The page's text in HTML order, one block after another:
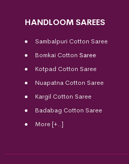
HANDLOOM SAREES
Sambalpuri Cotton Saree
Bomkai Cotton Saree
Kotpad Cotton Saree
Nuapatna Cotton Saree
Kargil Cotton Saree
Badabag Cotton Saree
More [+..]